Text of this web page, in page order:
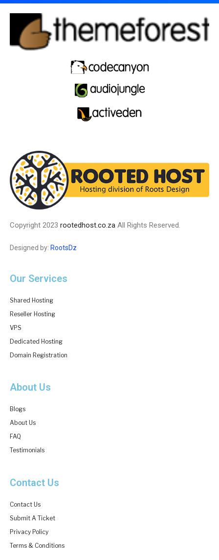
Copyright 2023 rootedhost.co.za All Rights Reserved.
Designed by: RootsDz
Our Services
Shared Hosting
Reseller Hosting
VPS
Dedicated Hosting
Domain Registration
About Us
Blogs
About Us
FAQ
Testimonials
Contact Us
Contact Us
Submit A Ticket
Privacy Policy
Terms & Conditions